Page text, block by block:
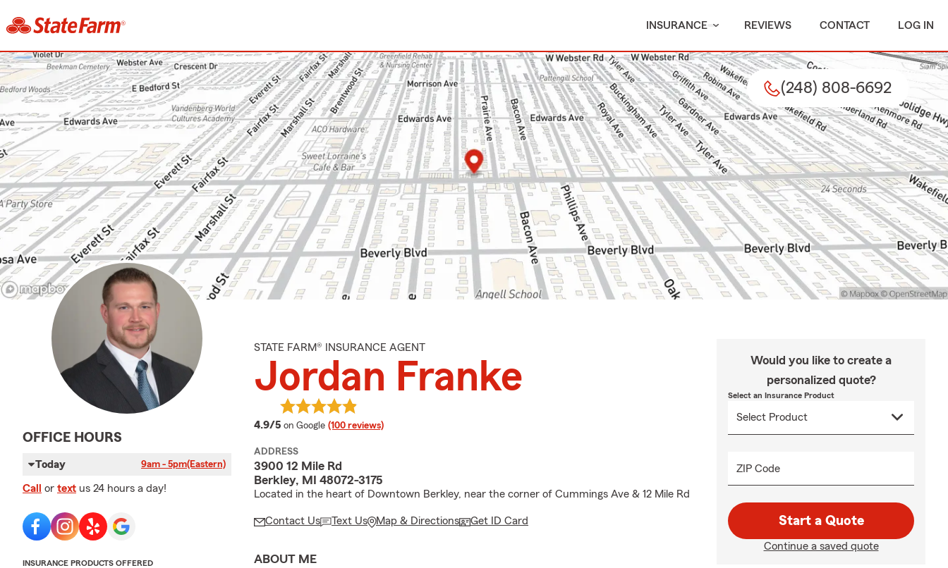
INSURANCE REVIEWS CONTACT LOG IN
(248) 808-6692
OFFICE HOURS
Today 9am - 5pm(Eastern)
Call or text us 24 hours a day!
INSURANCE PRODUCTS OFFERED
STATE FARM® INSURANCE AGENT
Jordan Franke
4.9/5 average rating
on Google (100 reviews)
ADDRESS
3900 12 Mile Rd
Berkley, MI 48072-3175
Located in the heart of Downtown Berkley, near the corner of Cummings Ave & 12 Mile Rd
Contact Us Text Us Map & Directions Get ID Card
ABOUT ME
Would you like to create a
personalized quote?
Select an Insurance Product
ZIP Code
Start a Quote
Continue a saved quote